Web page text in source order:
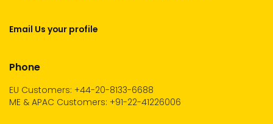
Email Us your profile
Phone
EU Customers: +44-20-8133-6688
ME & APAC Customers: +91-22-41226006